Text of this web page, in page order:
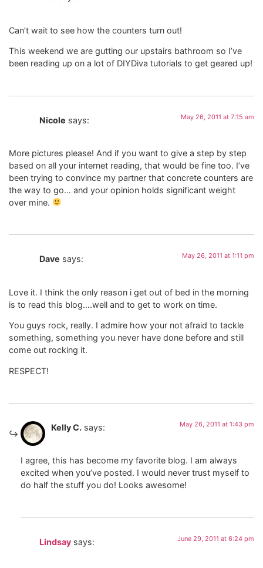
Can’t wait to see how the counters turn out!
This weekend we are gutting our upstairs bathroom so I’ve
been reading up on a lot of DIYDiva tutorials to get geared up!
Nicole says: May 26, 2011 at 7:15 am
More pictures please! And if you want to give a step by step
based on all your internet reading, that would be fine too. I’ve
been trying to convince my partner that concrete counters are
the way to go… and your opinion holds significant weight
over mine.
Dave says: May 26, 2011 at 1:11 pm
Love it. I think the only reason i get out of bed in the morning
is to read this blog….well and to get to work on time.
You guys rock, really. I admire how your not afraid to tackle
something, something you never have done before and still
come out rocking it.
RESPECT!
Kelly C. says: May 26, 2011 at 1:43 pm
I agree, this has become my favorite blog. I am always
excited when you’ve posted. I would never trust myself to
do half the stuff you do! Looks awesome!
Lindsay says: June 29, 2011 at 6:24 pm